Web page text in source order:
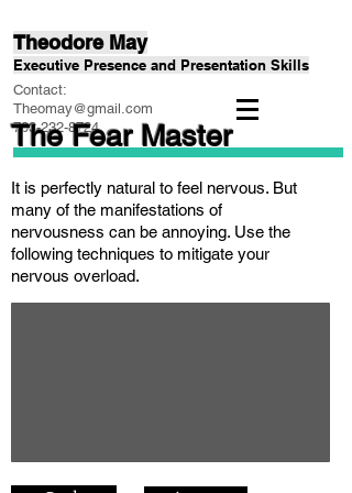
Theodore May
Executive Presence and Presentation Skills
Contact:
Theomay@gmail.com
703-232-8724
The Fear Master
It is perfectly natural to feel nervous. But
many of the manifestations of
nervousness can be annoying. Use the
following techniques to mitigate your
nervous overload.